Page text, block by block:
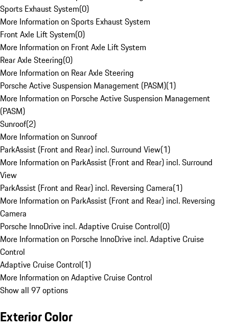
Sports Exhaust System(0)
More Information on Sports Exhaust System
Front Axle Lift System(0)
More Information on Front Axle Lift System
Rear Axle Steering(0)
More Information on Rear Axle Steering
Porsche Active Suspension Management (PASM)(1)
More Information on Porsche Active Suspension Management
(PASM)
Sunroof(2)
More Information on Sunroof
ParkAssist (Front and Rear) incl. Surround View(1)
More Information on ParkAssist (Front and Rear) incl. Surround
View
ParkAssist (Front and Rear) incl. Reversing Camera(1)
More Information on ParkAssist (Front and Rear) incl. Reversing
Camera
Porsche InnoDrive incl. Adaptive Cruise Control(0)
More Information on Porsche InnoDrive incl. Adaptive Cruise
Control
Adaptive Cruise Control(1)
More Information on Adaptive Cruise Control
Show all 97 options
Exterior Color